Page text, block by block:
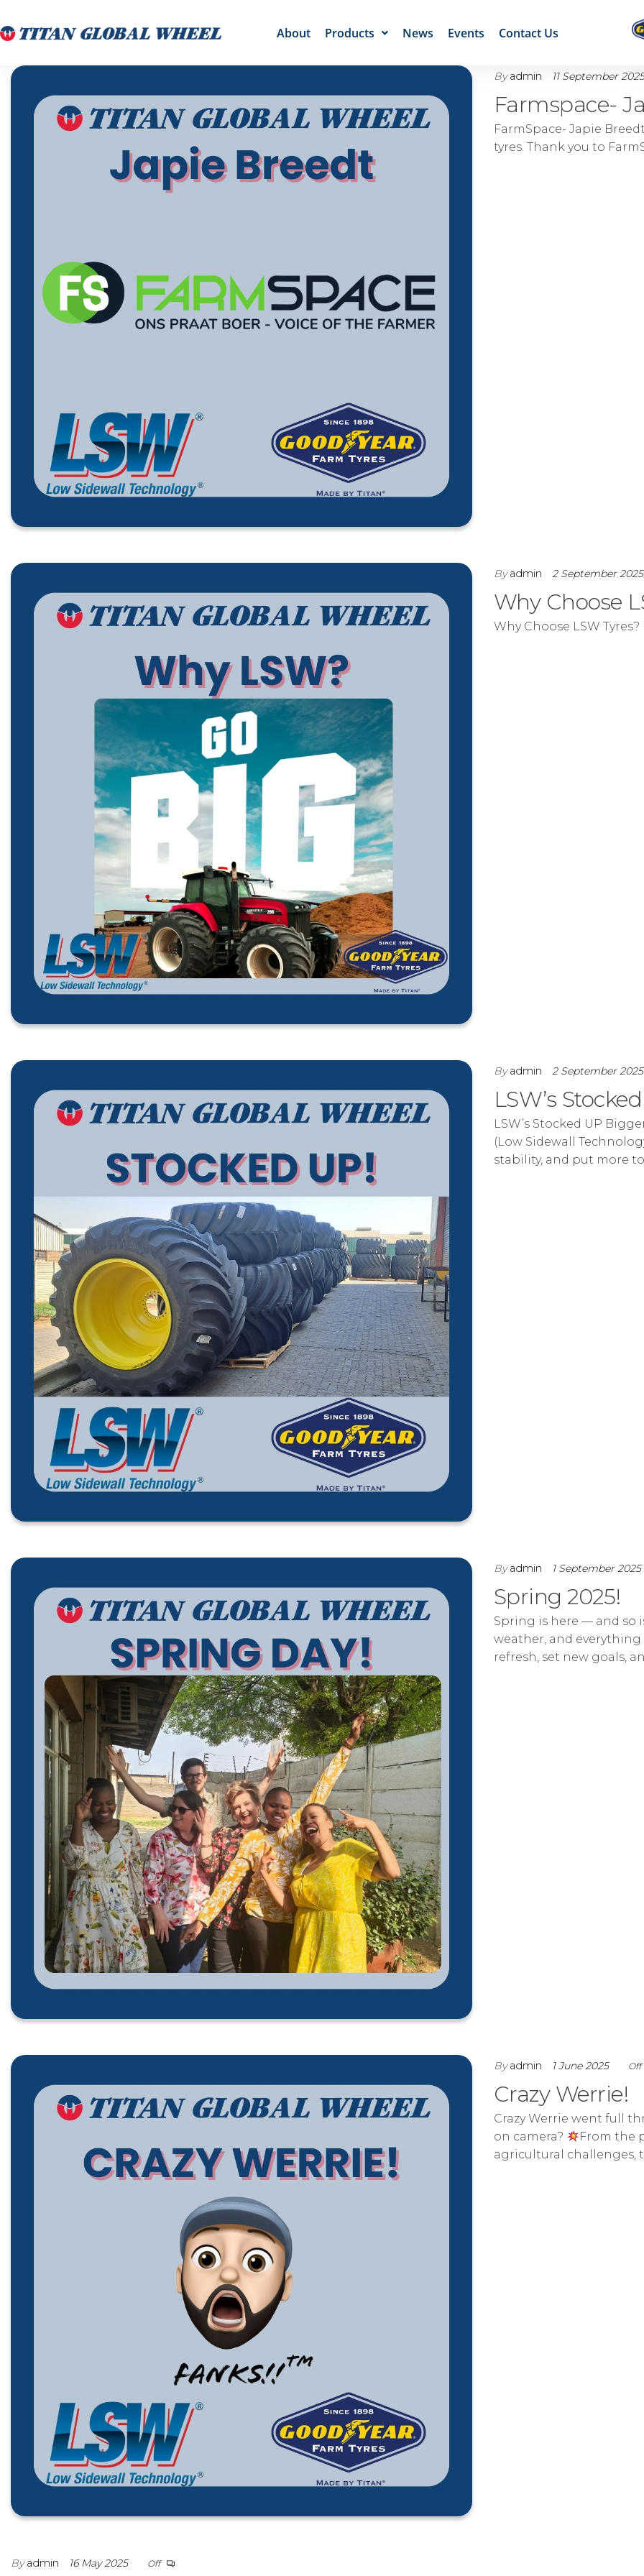
About Products News Events Contact Us
Byadmin 11 September
Farmspace-
FarmSpace- Japie
tyres. Thank you to
Byadmin 2 September
Why Choose
Why Choose LSW Tyres?
Byadmin 2 September
LSW’s
LSW’s Stocked UP
(Low Sidewall
stability, and put more
Byadmin 1 September 2025
Spring 2025!
Spring is here — and so
weather, and
refresh, set new goals,
Byadmin 1 June 2025 Off
Crazy Werrie!
Crazy Werrie went full
on camera?
From the
agricultural challenges,
Byadmin 16 May 2025 Off